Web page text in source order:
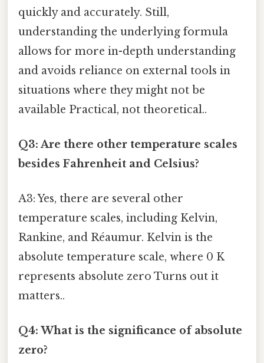
quickly and accurately. Still,
understanding the underlying formula
allows for more in-depth understanding
and avoids reliance on external tools in
situations where they might not be
available Practical, not theoretical..
Q3: Are there other temperature scales
besides Fahrenheit and Celsius?
A3: Yes, there are several other
temperature scales, including Kelvin,
Rankine, and Réaumur. Kelvin is the
absolute temperature scale, where 0 K
represents absolute zero Turns out it
matters..
Q4: What is the significance of absolute
zero?